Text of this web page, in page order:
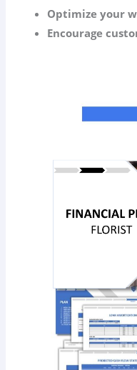
Optimize your
Encourage